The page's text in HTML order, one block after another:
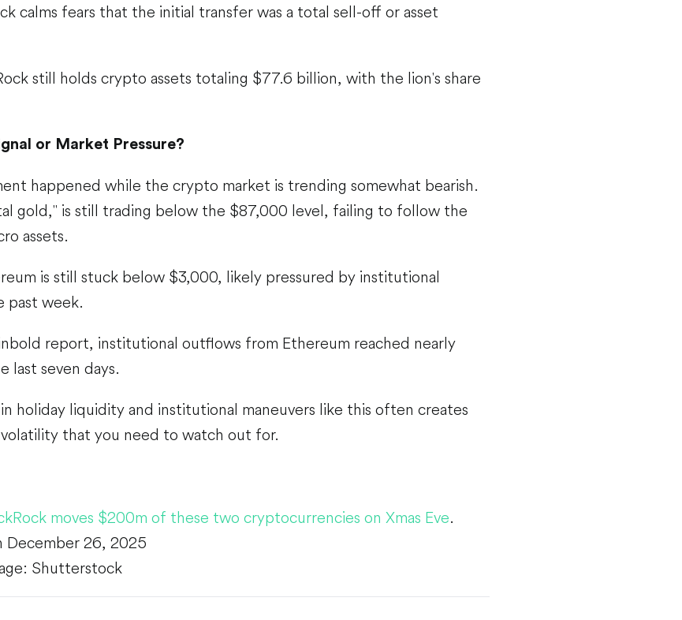
calms fears that the initial transfer was a total sell-off or asset
still holds crypto assets totaling $77.6 billion, with the lion's share
or Market Pressure?
happened while the crypto market is trending somewhat bearish.
gold," is still trading below the $87,000 level, failing to follow the
assets.
is still stuck below $3,000, likely pressured by institutional
past week.
report, institutional outflows from Ethereum reached nearly
last seven days.
holiday liquidity and institutional maneuvers like this often creates
that you need to watch out for.
moves $200m of these two cryptocurrencies on Xmas Eve.
December 26, 2025
Shutterstock